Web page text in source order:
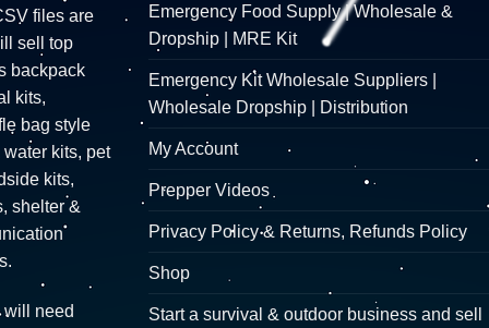
files are
sell top
backpack
kits,
bag style
kits, pet
kits,
shelter &
will need
Emergency Food Supply | Wholesale &
Dropship | MRE Kit
Emergency Kit Wholesale Suppliers |
Wholesale Dropship | Distribution
My Account
Prepper Videos
Privacy Policy & Returns, Refunds Policy
Shop
Start a survival & outdoor business and sell